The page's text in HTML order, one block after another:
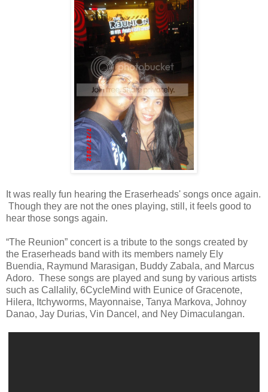
It was really fun hearing the Eraserheads' songs once again.
Though they are not the ones playing, still, it feels good to
hear those songs again.
“The Reunion” concert is a tribute to the songs created by
the Eraserheads band with its members namely Ely
Buendia, Raymund Marasigan, Buddy Zabala, and Marcus
Adoro. These songs are played and sung by various artists
such as Callalily, 6CycleMind with Eunice of Gracenote,
Hilera, Itchyworms, Mayonnaise, Tanya Markova, Johnoy
Danao, Jay Durias, Vin Dancel, and Ney Dimaculangan.